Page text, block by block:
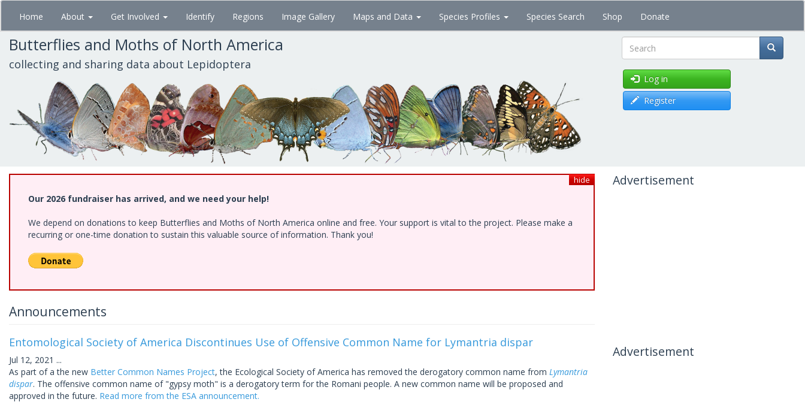
Skip
main
content
Home About Get Involved Identify Regions Image Gallery Maps and Data Species Profiles Species Search Shop Donate
Butterflies and Moths of North America
collecting and sharing data about Lepidoptera Search
Log in
Register
hide
Our 2026 fundraiser has arrived, and we need your help!
We depend on donations to keep Butterflies and Moths of North America online and free. Your support is vital to the project. Please make a
recurring or one-time donation to sustain this valuable source of information. Thank you!
Announcements
Entomological Society of America Discontinues Use of Offensive Common Name for Lymantria dispar
Jul 12, 2021 ...
As part of a the new Better Common Names Project, the Ecological Society of America has removed the derogatory common name from Lymantria
dispar. The offensive common name of "gypsy moth" is a derogatory term for the Romani people. A new common name will be proposed and
approved in the future. Read more from the ESA announcement.
Advertisement
Advertisement